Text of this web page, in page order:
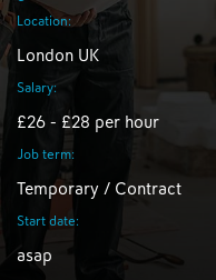
Location:
London UK
Salary:
£26 - £28 per hour
Job term:
Temporary / Contract
Start date:
asap